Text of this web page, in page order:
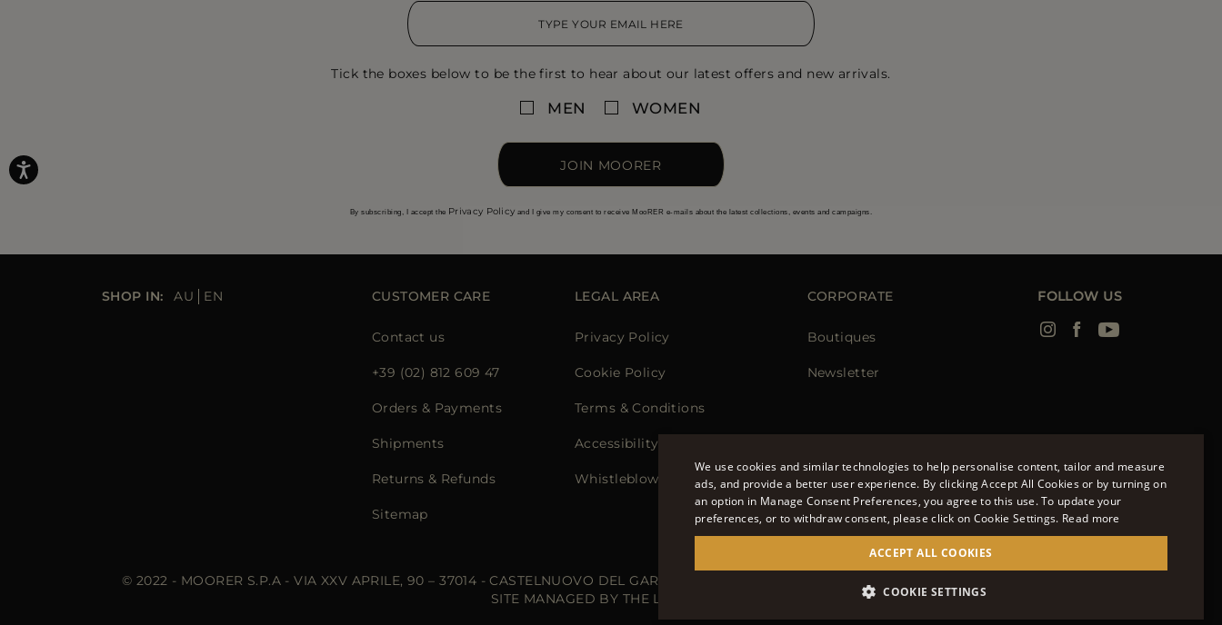
Tick the boxes below to be the first to hear about our latest offers and new arrivals.
MEN WOMEN
JOIN MOORER
By subscribing, I accept the Privacy Policy and I give my consent to receive MooRER e-mails about the latest collections, events and campaigns.
SHOP IN: AU EN CUSTOMER CARE
Contact us
+39 (02) 812 609 47
Orders & Payments
Shipments
Returns & Refunds
Sitemap
LEGAL AREA
Privacy Policy
Cookie Policy
Terms & Conditions
Accessibility Statement
Whistleblowing
CORPORATE
Boutiques
Newsletter
FOLLOW US
© 2022 - MOORER S.P.A - VIA XXV APRILE, 90 – 37014 - CASTELNUOVO DEL GARDA (VR) - P.I./C.F.: IT02951700232 - ISCR. REG. IMPRESE VR-297581
SITE MANAGED BY THE LEVEL S.R.L
ENGLISH
ITALIAN
We use cookies and similar technologies to help personalise content, tailor and measure
ads, and provide a better user experience. By clicking Accept All Cookies or by turning on
an option in Manage Consent Preferences, you agree to this use. To update your
preferences, or to withdraw consent, please click on Cookie Settings. Read more
ACCEPT ALL COOKIES
COOKIE SETTINGS